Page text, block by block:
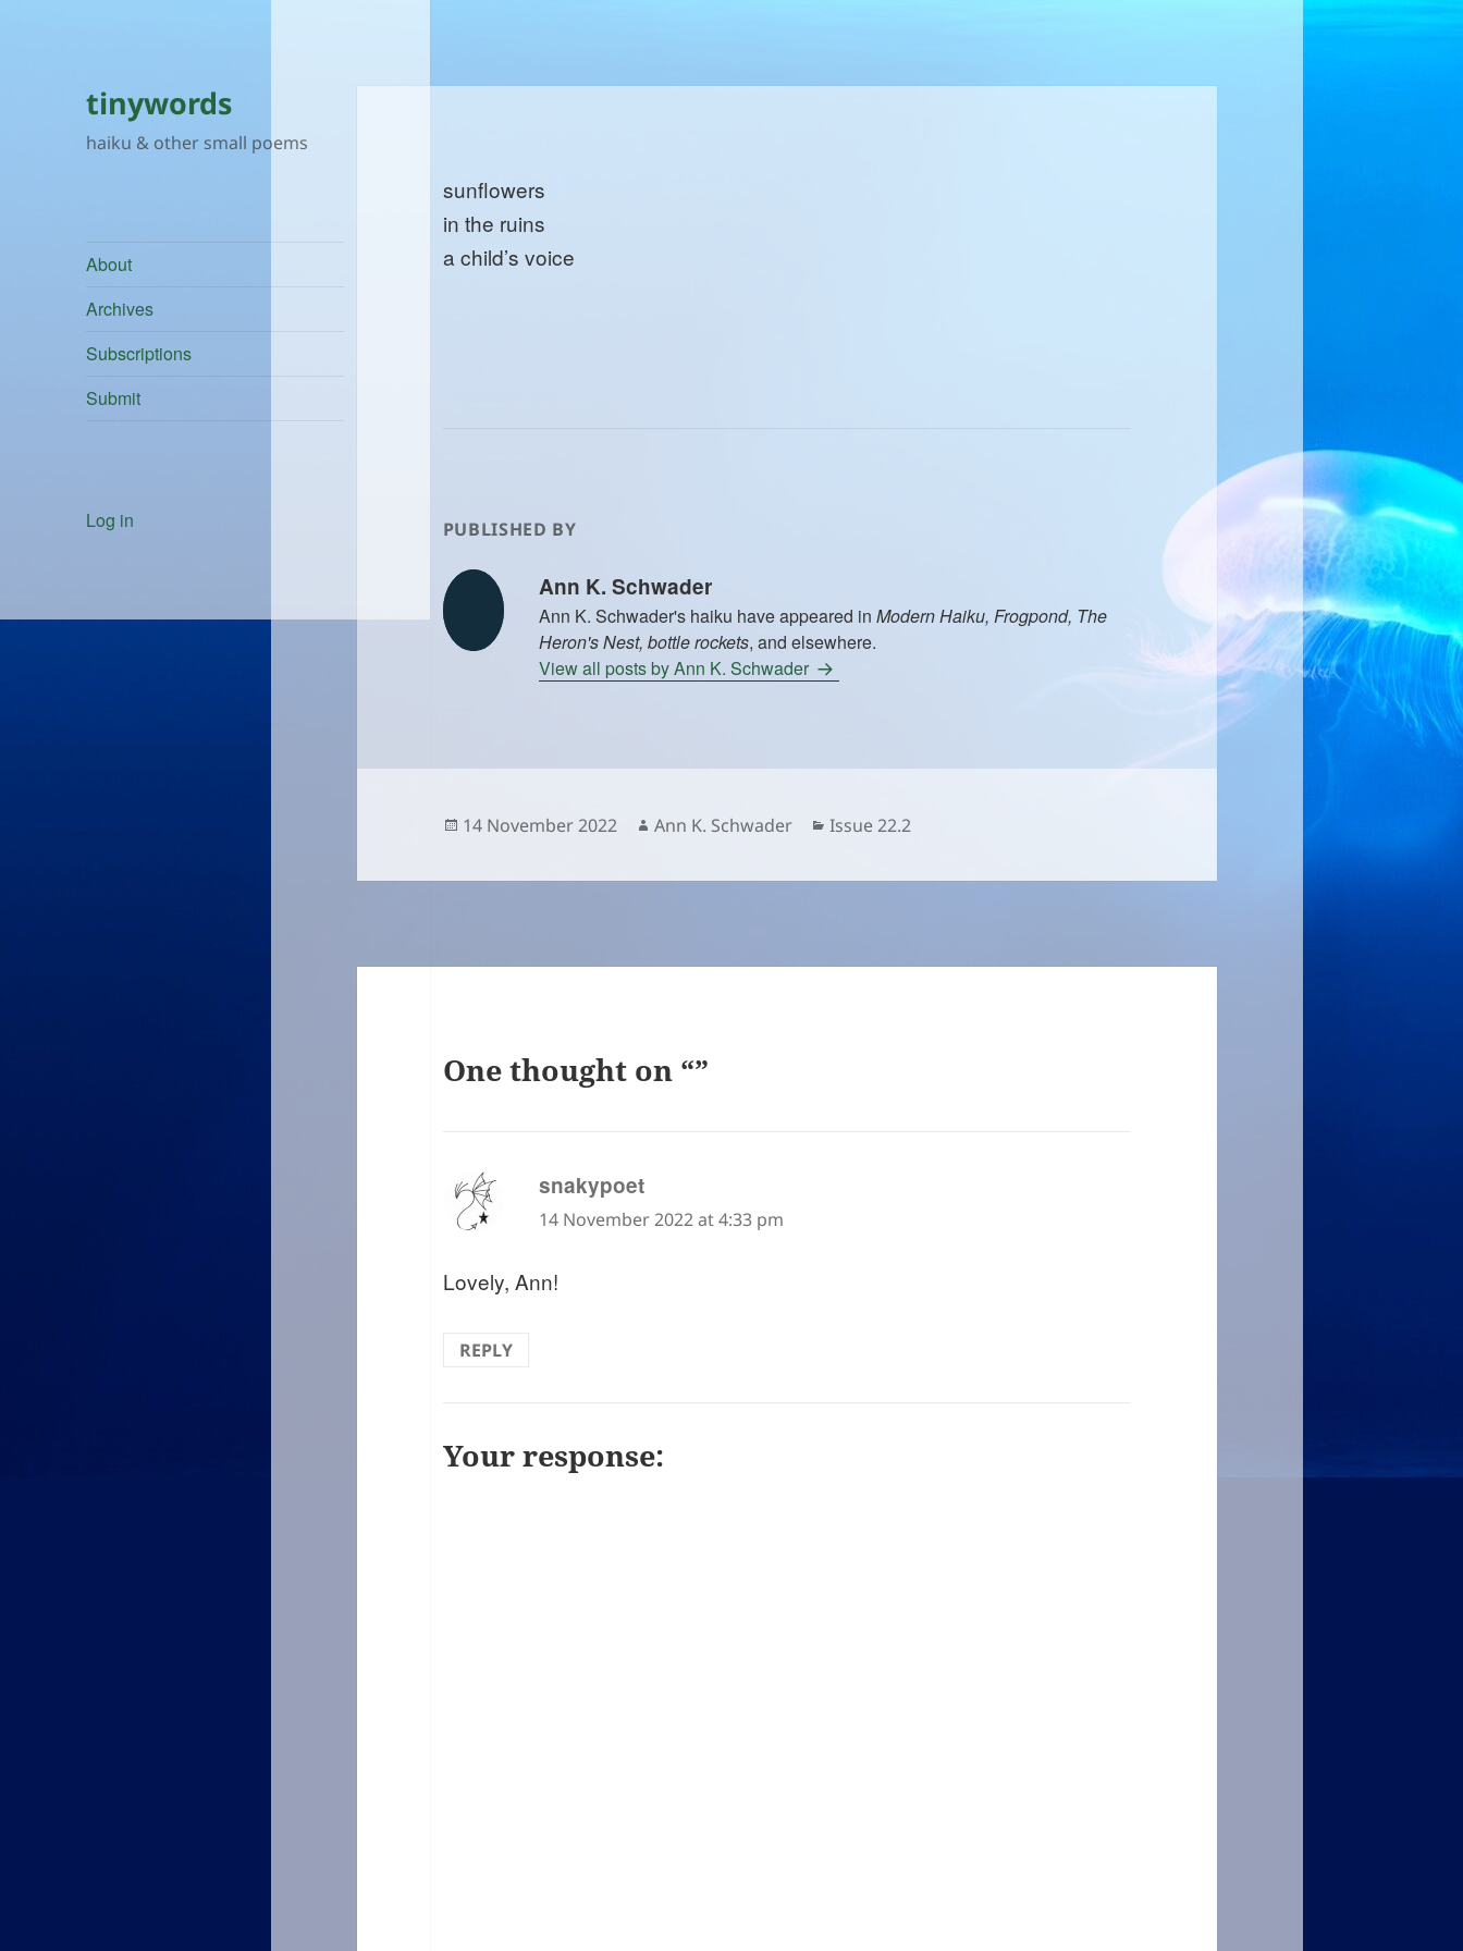
tinywords
haiku & other small poems
About
Archives
Subscriptions
Submit
Log in
sunflowers
in the ruins
a child’s voice
PUBLISHED BY
Ann K. Schwader
Ann K. Schwader's haiku have appeared in Modern Haiku, Frogpond, The
Heron's Nest, bottle rockets, and elsewhere.
View all posts by Ann K. Schwader
Posted
14 November 2022 Author
Ann K. Schwader Categories
Issue 22.2
One thought on “”
snakypoetsays:
14 November 2022 at 4:33 pm
Lovely, Ann!
REPLY
Your response: